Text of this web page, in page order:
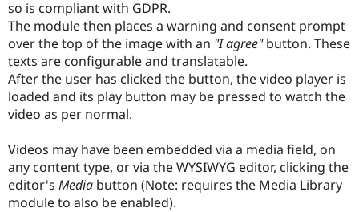
Drupal for
Drupal for
Recipes
Site
Security
so is compliant with GDPR.
The module then places a warning and consent prompt
over the top of the image with an "I agree"button. These
texts are configurable and translatable.
After the user has clicked the button, the video player is
loaded and its play button may be pressed to watch the
video as per normal.
Videos may have been embedded via a media field, on
any content type, or via the WYSIWYG editor, clicking the
editor's Media button (Note: requires the Media Library
module to also be enabled).